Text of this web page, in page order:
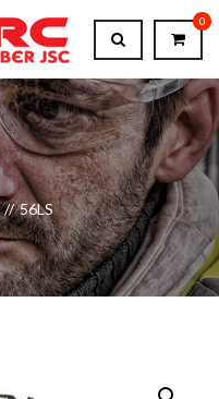
0
56LS